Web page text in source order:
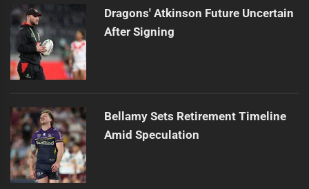
Dragons' Atkinson Future Uncertain
After Signing
Bellamy Sets Retirement Timeline
Amid Speculation